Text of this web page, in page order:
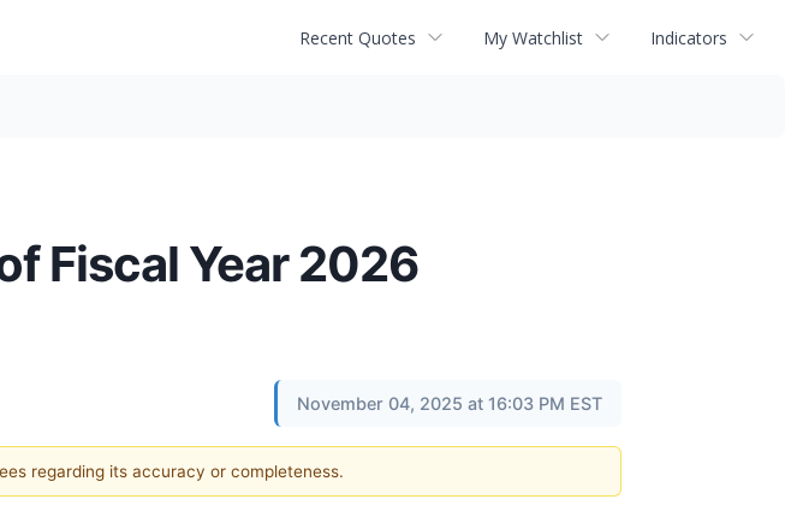
Recent Quotes My Watchlist Indicators
Fiscal Year 2026
November 04, 2025 at 16:03 PM EST
regarding its accuracy or completeness.